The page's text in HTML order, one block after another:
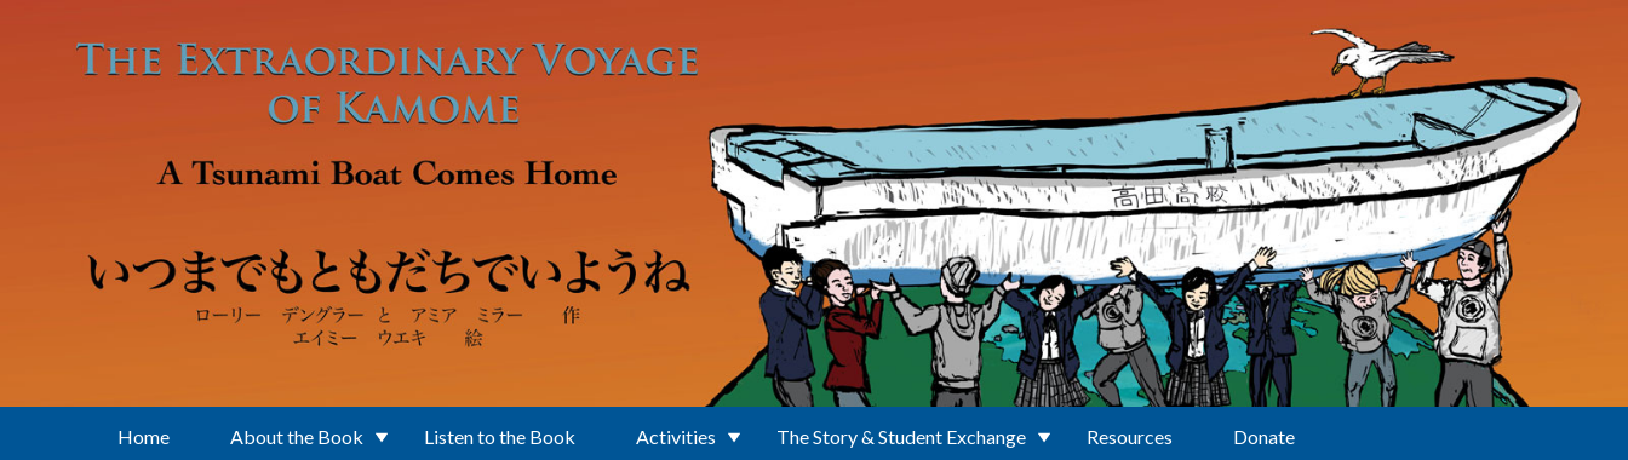
Home About the Book Listen to the Book Activities The Story & Student Exchange Resources Donate